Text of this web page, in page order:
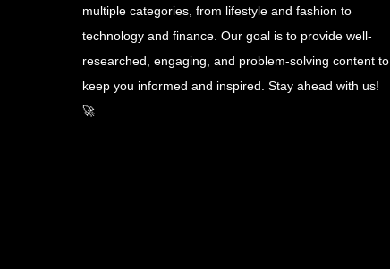
multiple categories, from lifestyle and fashion to
technology and finance. Our goal is to provide well-
researched, engaging, and problem-solving content to
keep you informed and inspired. Stay ahead with us!
🚀